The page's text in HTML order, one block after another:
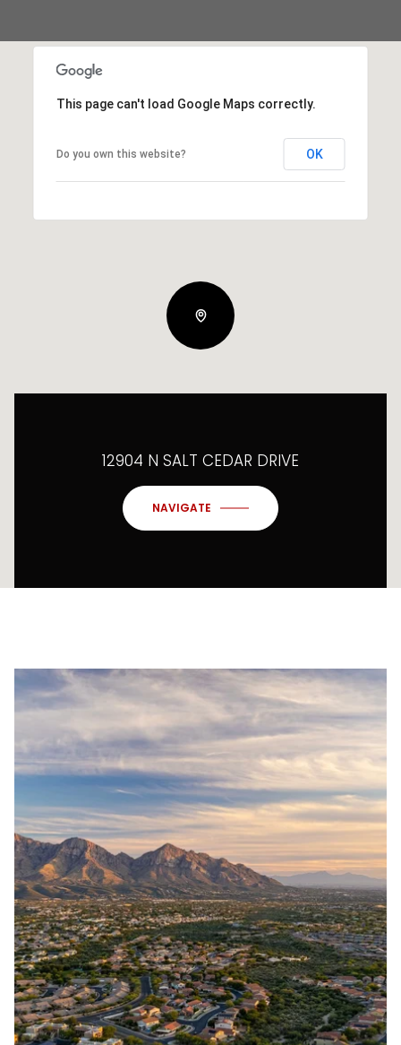
This page can't load Google Maps correctly.
Do you own this website? OK
12904 N SALT CEDAR DRIVE
NAVIGATE